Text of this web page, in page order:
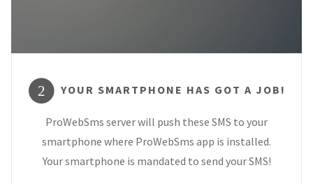
2 YOUR SMARTPHONE HAS GOT A JOB!
ProWebSms server will push these SMS to your
smartphone where ProWebSms app is installed.
Your smartphone is mandated to send your SMS!